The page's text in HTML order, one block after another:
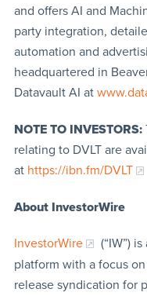
and offers AI and
party integration,
automation and
headquartered in
Datavault AI at
NOTE TO INVESTORS:
relating to DVLT are
at https://ibn.fm/DVLT
About InvestorWire
InvestorWire
(“IW”)
platform with a focus
release syndication for